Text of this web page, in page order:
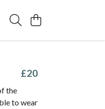
£20
the
to wear